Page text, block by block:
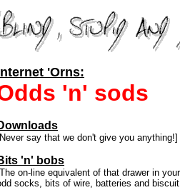
'Orns:
'n' sods
say that we don't give you anything!]
'n' bobs
on-line equivalent of that drawer in
socks, bits of wire, batteries and